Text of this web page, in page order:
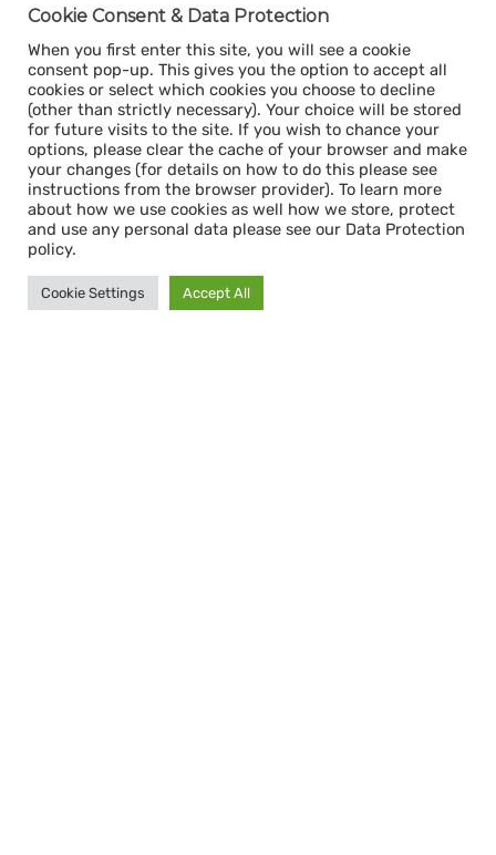
Sign up for our
Cookie Consent & Data Protection
When you first enter this site, you will see a cookie
consent pop-up. This gives you the option to accept all
cookies or select which cookies you choose to decline
(other than strictly necessary). Your choice will be stored
for future visits to the site. If you wish to chance your
options, please clear the cache of your browser and make
your changes (for details on how to do this please see
instructions from the browser provider). To learn more
about how we use cookies as well how we store, protect
and use any personal data please see our Data Protection
policy.
Cookie Settings Accept All